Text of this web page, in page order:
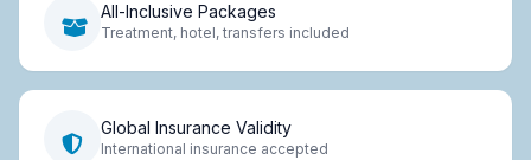
All-Inclusive Packages
Treatment, hotel, transfers included
Global Insurance Validity
International insurance accepted